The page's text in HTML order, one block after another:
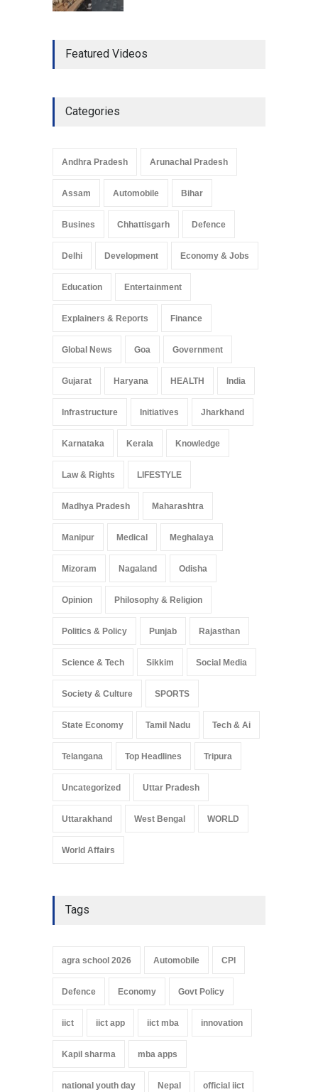
Development in UP’s
Pradesh: A Leap in
Arunachal Pradesh
May 25, 2025
Featured Videos
Categories
Andhra Pradesh Arunachal Pradesh
Assam Automobile Bihar
Busines Chhattisgarh Defence
Delhi Development Economy & Jobs
Education Entertainment
Explainers & Reports Finance
Global News Goa Government
Gujarat Haryana HEALTH India
Infrastructure Initiatives Jharkhand
Karnataka Kerala Knowledge
Law & Rights LIFESTYLE
Madhya Pradesh Maharashtra
Manipur Medical Meghalaya
Mizoram Nagaland Odisha
Opinion Philosophy & Religion
Politics & Policy Punjab Rajasthan
Science & Tech Sikkim Social Media
Society & Culture SPORTS
State Economy Tamil Nadu Tech & Ai
Telangana Top Headlines Tripura
Uncategorized Uttar Pradesh
Uttarakhand West Bengal WORLD
World Affairs
Tags
agra school 2026 Automobile CPI
Defence Economy Govt Policy
iict iict app iict mba innovation
Kapil sharma mba apps
national youth day Nepal official iict